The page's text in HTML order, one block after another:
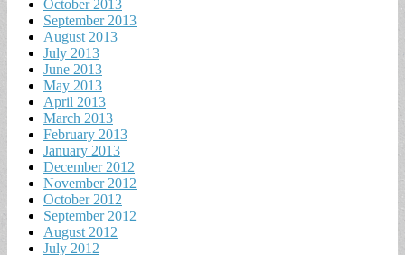
October 2013
September 2013
August 2013
July 2013
June 2013
May 2013
April 2013
March 2013
February 2013
January 2013
December 2012
November 2012
October 2012
September 2012
August 2012
July 2012